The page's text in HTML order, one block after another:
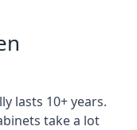
lasts 10+ years.
take a lot